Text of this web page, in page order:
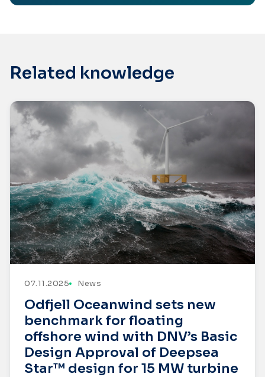
Related knowledge
07.11.2025 News
Odfjell Oceanwind sets new
benchmark for floating
offshore wind with DNV’s Basic
Design Approval of Deepsea
Star™ design for 15 MW turbine